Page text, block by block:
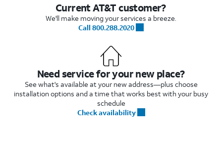
Current AT&T customer?
We'll make moving your services a breeze.
Call 800.288.2020
Need service for your new place?
See what's available at your new address—plus choose
installation options and a time that works best with your busy
schedule
Check availability